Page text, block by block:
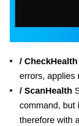
/ CheckHealth
errors, applies
/ ScanHealth
command, but
therefore with